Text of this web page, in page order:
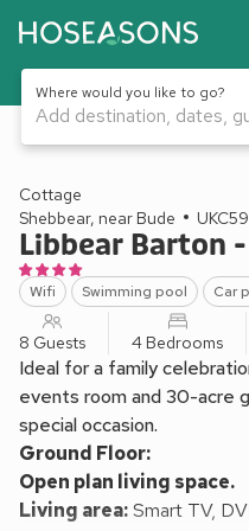
Where would you like to go?
Add destination, dates,
1 / 28
Cottage
Shebbear, near Bude
Libbear Barton
Wifi Swimming pool Car
8 Guests 4 Bedrooms
Ideal for a family
events room and 30-acre
special occasion.
Ground Floor:
Open plan living space.
Living area:Smart TV,